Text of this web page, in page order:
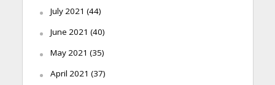
July 2021 (44)
June 2021 (40)
May 2021 (35)
April 2021 (37)